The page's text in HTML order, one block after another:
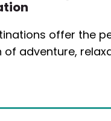
offer the
adventure,